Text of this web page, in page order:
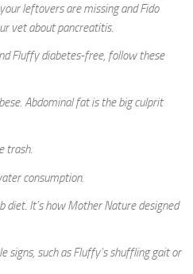
leftovers are missing and Fido
vet about pancreatitis.
Fluffy diabetes-free, follow these
Abdominal fat is the big culprit
trash.
consumption.
diet. It’s how Mother Nature designed
signs, such as Fluffy’s shuffling gait or